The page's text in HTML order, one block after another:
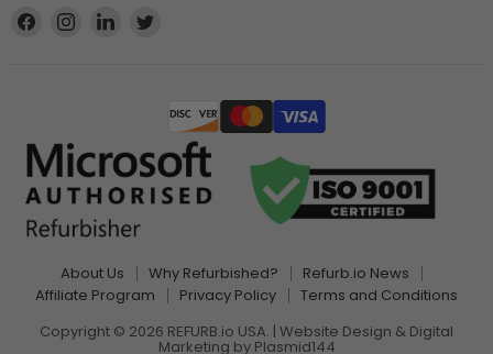
Find
Find
Find
About Us Why Refurbished?
Refurb.io News
Affiliate Program
Privacy Policy
Terms and Conditions
Copyright © 2026 REFURB.io USA. | Website Design & Digital
Marketing by Plasmid144